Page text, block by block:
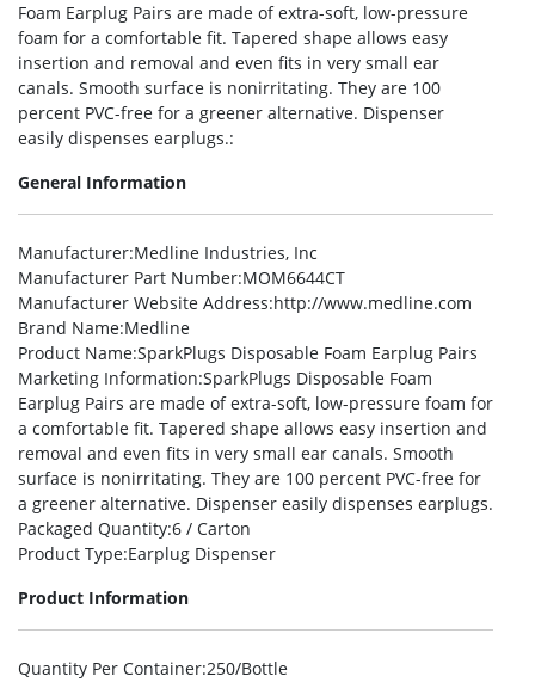
Foam Earplug Pairs are made of extra-soft, low-pressure
foam for a comfortable fit. Tapered shape allows easy
insertion and removal and even fits in very small ear
canals. Smooth surface is nonirritating. They are 100
percent PVC-free for a greener alternative. Dispenser
easily dispenses earplugs.:
General Information
Manufacturer:Medline Industries, Inc
Manufacturer Part Number:MOM6644CT
Manufacturer Website Address:http://www.medline.com
Brand Name:Medline
Product Name:SparkPlugs Disposable Foam Earplug Pairs
Marketing Information:SparkPlugs Disposable Foam
Earplug Pairs are made of extra-soft, low-pressure foam for
a comfortable fit. Tapered shape allows easy insertion and
removal and even fits in very small ear canals. Smooth
surface is nonirritating. They are 100 percent PVC-free for
a greener alternative. Dispenser easily dispenses earplugs.
Packaged Quantity:6 / Carton
Product Type:Earplug Dispenser
Product Information
Quantity Per Container:250/Bottle